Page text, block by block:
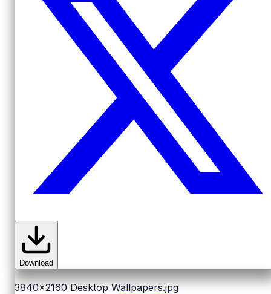
Download
3840x2160 Desktop Wallpapers.jpg